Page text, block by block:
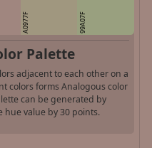
A0977F 99A07F
Palette
adjacent to each other on a
colors forms Analogous color
can be generated by
hue value by 30 points.